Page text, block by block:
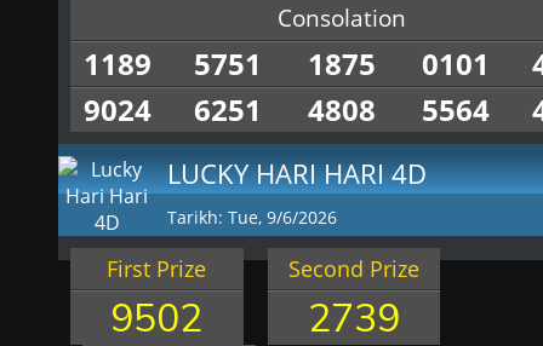
Consolation
1189 5751 1875 0101
9024
6251 4808 5564
LUCKY HARI HARI 4D
Tarikh: Tue, 9/6/2026
First Prize
9502
Second Prize
2739